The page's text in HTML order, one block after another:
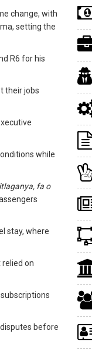
change, with
setting the
R6 for his
their jobs
while
fa o
stay, where
on
before